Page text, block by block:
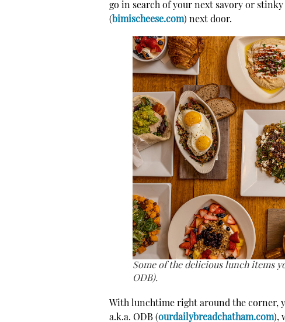
go in search of your next savory or stinky
( bimischeese.com) next door.
Some of the delicious lunch items
ODB).
With lunchtime right around the corner,
a.k.a. ODB (ourdailybreadchatham.com),